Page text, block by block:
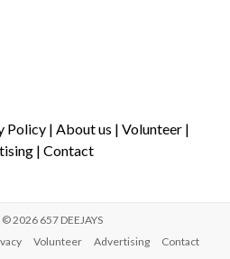
Policy |About us |Volunteer |
|Contact
© 2026657 DEEJAYS
Volunteer Advertising Contact